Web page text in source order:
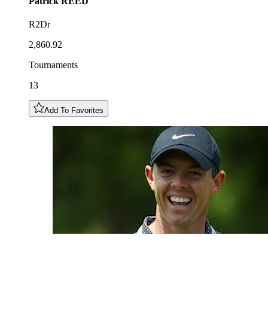
R2Dr
2,860.92
Tournaments
13
Add To Favorites